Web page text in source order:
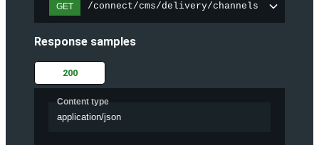
GET /connect/cms/delivery/channels
Response samples
200
Content type
application/json